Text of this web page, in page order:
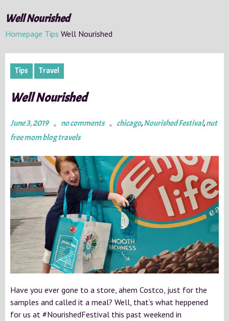
Well Nourished
Homepage Tips Well Nourished
Tips Travel
Well Nourished
June 3, 2019 no comments chicago,Nourished Festival,nut
free mom blog travels
Have you ever gone to a store, ahem Costco, just for the
samples and called it a meal? Well, that’s what heppened
for us at #NourishedFestival this past weekend in